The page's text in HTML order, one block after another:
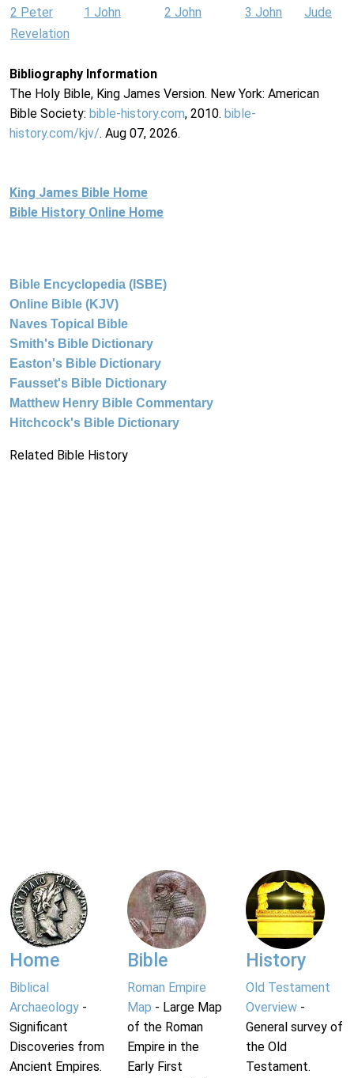
2 Peter 1 John 2 John 3 John
Jude
Revelation
Bibliography Information
The Holy Bible, King James Version. New York: American
Bible Society: bible-history.com, 2010. bible-
history.com/kjv/. Aug 07, 2026.
King James Bible Home
Bible History Online Home
Bible Encyclopedia (ISBE)
Online Bible (KJV)
Naves Topical Bible
Smith's Bible Dictionary
Easton's Bible Dictionary
Fausset's Bible Dictionary
Matthew Henry Bible Commentary
Hitchcock's Bible Dictionary
Related Bible History
Home
Biblical
Archaeology -
Significant
Discoveries from
Ancient Empires.
Bible
Roman Empire
Map - Large Map
of the Roman
Empire in the
Early First
History
Old Testament
Overview-
General survey of
the Old
Testament.